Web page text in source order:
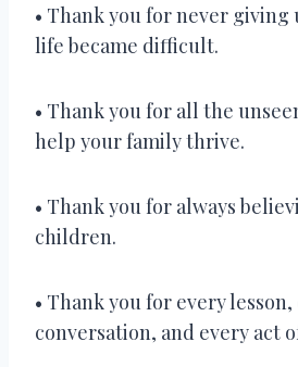
• Thank you for never giving
life became difficult.
• Thank you for all the
help your family thrive.
• Thank you for always
children.
• Thank you for every
conversation, and every act